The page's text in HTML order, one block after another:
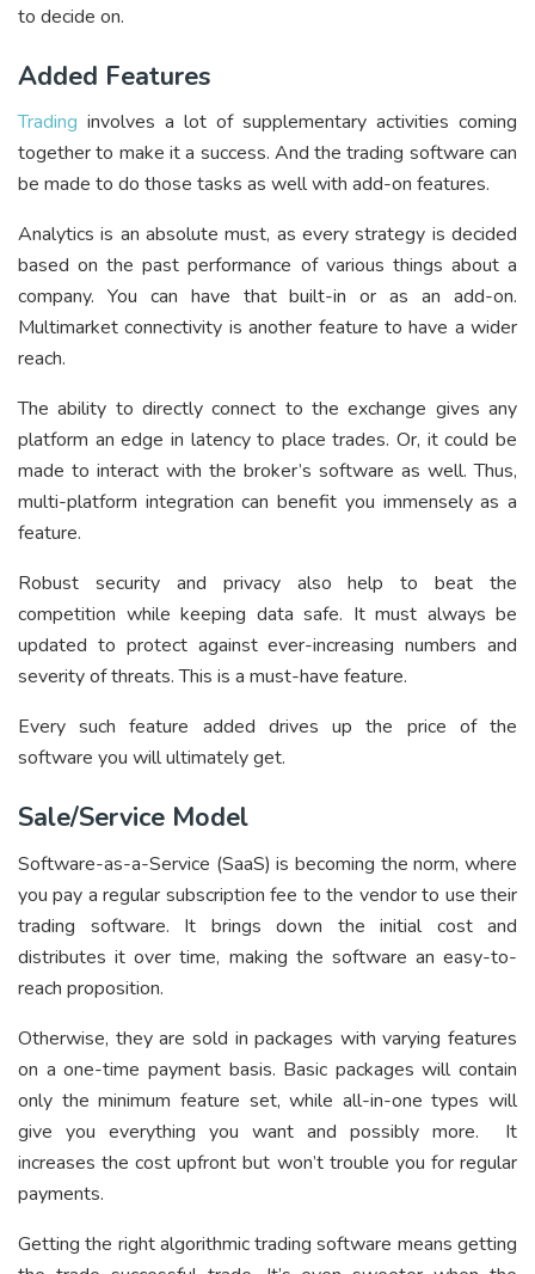
to decide on.
Added Features
Trading involves a lot of supplementary activities coming
together to make it a success. And the trading software can
be made to do those tasks as well with add-on features.
Analytics is an absolute must, as every strategy is decided
based on the past performance of various things about a
company. You can have that built-in or as an add-on.
Multimarket connectivity is another feature to have a wider
reach.
The ability to directly connect to the exchange gives any
platform an edge in latency to place trades. Or, it could be
made to interact with the broker’s software as well. Thus,
multi-platform integration can benefit you immensely as a
feature.
Robust security and privacy also help to beat the
competition while keeping data safe. It must always be
updated to protect against ever-increasing numbers and
severity of threats. This is a must-have feature.
Every such feature added drives up the price of the
software you will ultimately get.
Sale/Service Model
Software-as-a-Service (SaaS) is becoming the norm, where
you pay a regular subscription fee to the vendor to use their
trading software. It brings down the initial cost and
distributes it over time, making the software an easy-to-
reach proposition.
Otherwise, they are sold in packages with varying features
on a one-time payment basis. Basic packages will contain
only the minimum feature set, while all-in-one types will
give you everything you want and possibly more. It
increases the cost upfront but won’t trouble you for regular
payments.
Getting the right algorithmic trading software means getting